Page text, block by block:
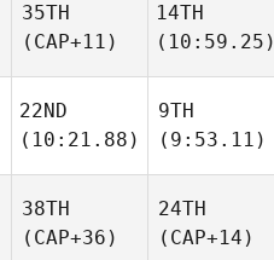
35TH
(CAP+11)
14TH
(10:59.25)
22ND
(10:21.88)
9TH
(9:53.11)
38TH
(CAP+36)
24TH
(CAP+14)